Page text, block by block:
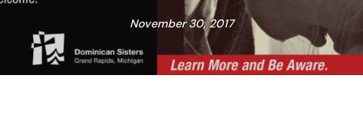
November 30, 2017